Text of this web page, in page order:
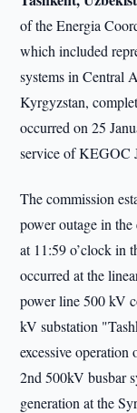
of the Energia
which included
systems in Central
Kyrgyzstan,
occurred on 25
service of KEGOC
The commission
power outage in
at 11:59 o’clock in
occurred at the
power line 500 kV
kV substation
excessive
2nd 500kV busbar
generation at the